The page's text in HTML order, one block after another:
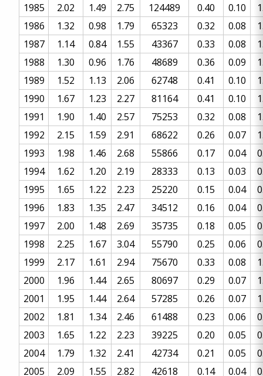
1985
2.02 1.49 2.75 124489 0.40 0.10
1986
1.32 0.98 1.79 65323 0.32 0.08
1987
1.14 0.84 1.55 43367 0.33 0.08
1988
1.30 0.96 1.76 48689 0.36 0.09
1989
1.52 1.13 2.06 62748 0.41 0.10
1990
1.67 1.23 2.27 81164 0.41 0.10
1991
1.90 1.40 2.57 75253 0.32 0.08
1992
2.15 1.59 2.91 68622 0.26 0.07
1993
1.98 1.46 2.68 55866 0.17 0.04
1994
1.62 1.20 2.19 28333 0.13 0.03
1995
1.65 1.22 2.23 25220 0.15 0.04
1996
1.83 1.35 2.47 34512 0.16 0.04
1997
2.00 1.48 2.69 35735 0.18 0.05
1998
2.25 1.67 3.04 55790 0.25 0.06
1999
2.17 1.61 2.94 75670 0.33 0.08
2000
1.96 1.44 2.65 80697 0.29 0.07
2001
1.95 1.44 2.64 57285 0.26 0.07
2002
1.81 1.34 2.46 61488 0.23 0.06
2003
1.65 1.22 2.23 39225 0.20 0.05
2004
1.79 1.32 2.41 42734 0.21 0.05
2005
2.09 1.55 2.82 42618 0.14 0.04